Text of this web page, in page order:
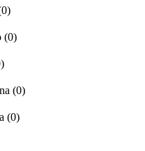
(0)
(0)
(0)